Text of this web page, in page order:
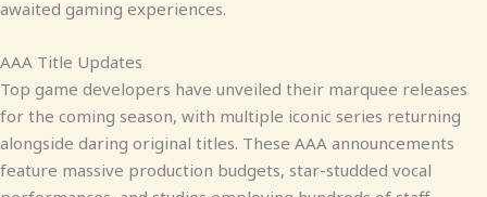
awaited gaming experiences.
AAA Title Updates
Top game developers have unveiled their marquee releases
for the coming season, with multiple iconic series returning
alongside daring original titles. These AAA announcements
feature massive production budgets, star-studded vocal